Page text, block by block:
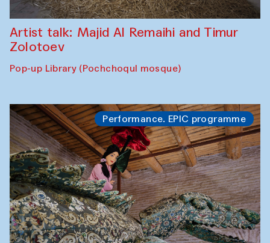
Artist talk: Majid Al Remaihi and Timur
Zolotoev
Pop-up Library (Pochchoqul mosque)
Performance. EPIC programme